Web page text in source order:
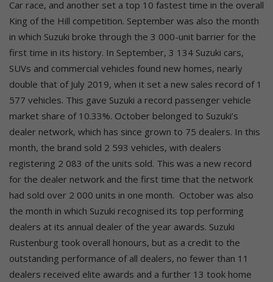
Car race, and another set a top 10 fastest time in the overall
King of the Hill competition. September was also the month
in which Suzuki broke through the 3 000-unit barrier for the
first time in its history. In September, 3 134 Suzuki cars,
SUVs and commercial vehicles found new homes, nearly
double that of July 2019, when it set a new sales record of 1
577 vehicles. This gave Suzuki a record passenger vehicle
market share of 10.33%. October belonged to Suzuki’s
dealer network, which has since grown to 75 dealers. In this
month, the brand sold 2 593 vehicles, with dealers
registering 2 083 of the units sold. This was a new record
for the dealer network and the first time that the network
had sold over 2 000 units in one month. October was also
the month in which Suzuki recognised its top performing
dealers at its annual dealer of the year awards. Suzuki
Rustenburg took overall honours, but as a credit to the
outstanding performance of all dealers, no fewer than 11
dealers received elite awards and a further 13 took home